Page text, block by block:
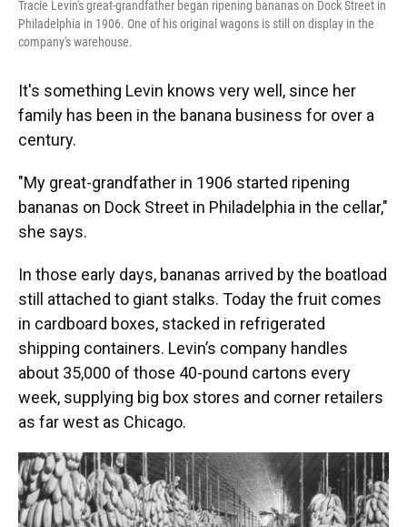
Tracie Levin's great-grandfather began ripening bananas on Dock Street in
Philadelphia in 1906. One of his original wagons is still on display in the
company's warehouse.
It's something Levin knows very well, since her
family has been in the banana business for over a
century.
"My great-grandfather in 1906 started ripening
bananas on Dock Street in Philadelphia in the cellar,"
she says.
In those early days, bananas arrived by the boatload
still attached to giant stalks. Today the fruit comes
in cardboard boxes, stacked in refrigerated
shipping containers. Levin’s company handles
about 35,000 of those 40-pound cartons every
week, supplying big box stores and corner retailers
as far west as Chicago.